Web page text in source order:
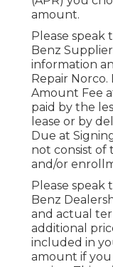
amount.
Please speak
Benz
information
Repair Norco.
Amount Fee
paid by the
lease or by
Due at
not consist of
and/or
Please speak
Benz
and actual
additional
included in
amount if